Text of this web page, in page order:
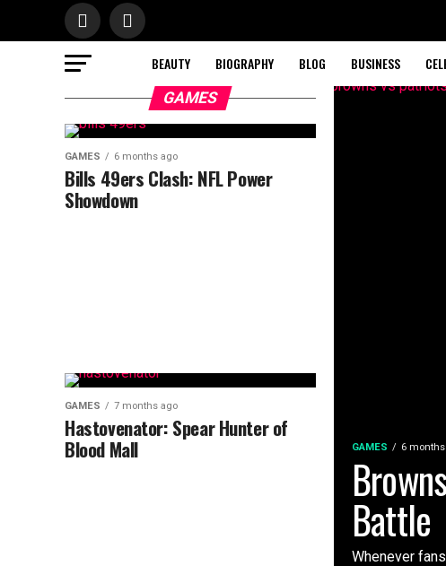
BEAUTY BIOGRAPHY BLOG BUSINESS
GAMES 6
Battle
Whenever
GAMES
GAMES 6 months ago
Bills 49ers Clash: NFL Power
Showdown
GAMES 7 months ago
Hastovenator: Spear Hunter of
Blood Mall